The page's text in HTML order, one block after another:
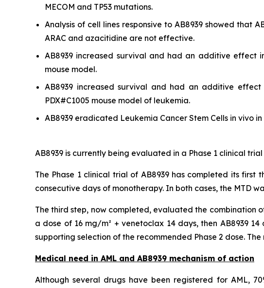
MECOM and TP53 mutations.
Analysis of cell lines responsive to AB8939 showed that
ARAC and azacitidine are not effective.
AB8939 increased survival and had an additive effect
mouse model.
AB8939 increased survival and had an additive
PDX#C1005 mouse model of leukemia.
AB8939 eradicated Leukemia Cancer Stem Cells in vivo
AB8939 is currently being evaluated in a Phase 1 clinical
The Phase 1 clinical trial of AB8939 has completed its
consecutive days of monotherapy. In both cases, the MTD
The third step, now completed, evaluated the combination
a dose of 16 mg/m² + venetoclax 14 days, then AB8939
supporting selection of the recommended Phase 2 dose.
Medical need in AML and AB8939 mechanism of action
Although several drugs have been registered for AML,